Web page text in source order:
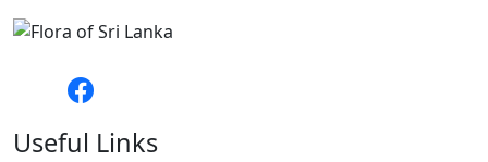
Useful Links